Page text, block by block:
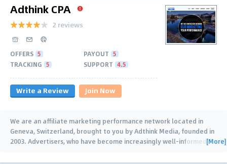
Adthink CPA
2 reviews
OFFERS 5 PAYOUT 5
TRACKING 5 SUPPORT 4.5
Write a Review Join Now
We are an affiliate marketing performance network located in
Geneva, Switzerland, brought to you by Adthink Media, founded in
2003. Advertisers, who have become increasingly well-informed …
[More]